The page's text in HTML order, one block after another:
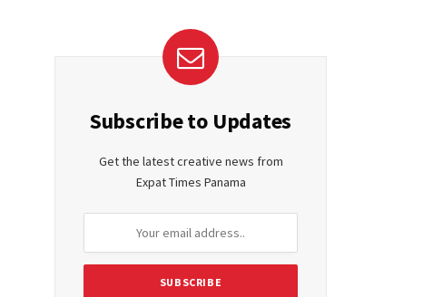
Subscribe to Updates
Get the latest creative news from
Expat Times Panama